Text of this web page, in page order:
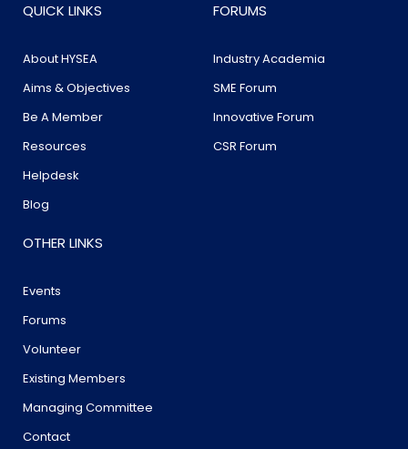
QUICK LINKS
About HYSEA
Aims & Objectives
Be A Member
Resources
Helpdesk
Blog
FORUMS
Industry Academia
SME Forum
Innovative Forum
CSR Forum
OTHER LINKS
Events
Forums
Volunteer
Existing Members
Managing Committee
Contact